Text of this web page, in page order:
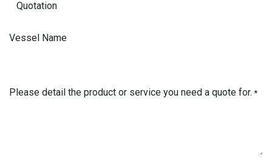
Vessel Name
Please detail the product or service you need a quote for. *